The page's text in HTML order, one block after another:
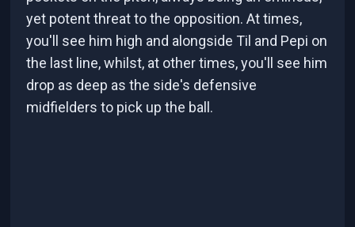
yet potent threat to the opposition. At times,
you'll see him high and alongside Til and Pepi on
the last line, whilst, at other times, you'll see him
drop as deep as the side's defensive
midfielders to pick up the ball.